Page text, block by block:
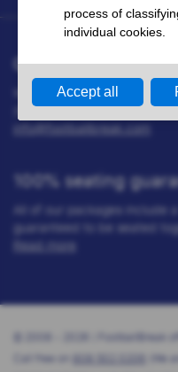
Questions?
We are happy to help you.
(Mon - Fri 09.00 till 16.00
info@footballbreak.com
100% seating
All of our packages include
guaranteed to be seated
Read more
© 2008 - 2026 | FootballBreak
Call free on 808 502 0206